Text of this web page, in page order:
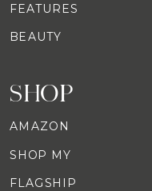
SHOP
AMAZON
SHOP MY
FLAGSHIP
FEATURES
BEAUTY